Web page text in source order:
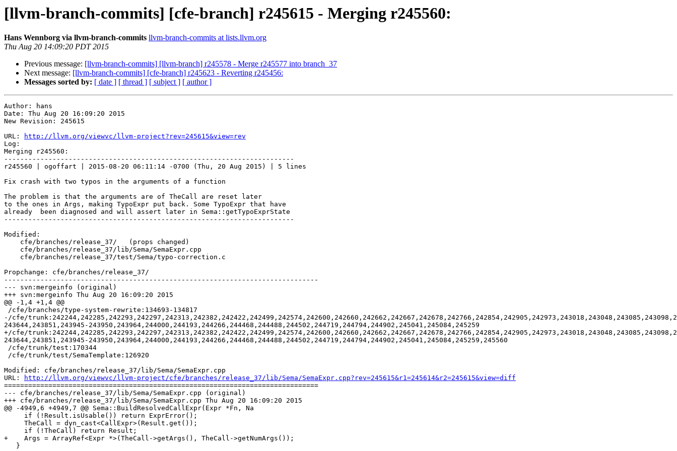
[llvm-branch-commits] [cfe-branch] r245615 - Merging r245560:
Hans Wennborg via llvm-branch-commits llvm-branch-commits at lists.llvm.org
Thu Aug 20 14:09:20 PDT 2015
Previous message: [llvm-branch-commits] [llvm-branch] r245578 - Merge r245577 into branch_37
Next message: [llvm-branch-commits] [cfe-branch] r245623 - Reverting r245456:
Messages sorted by: [ date ] [ thread ] [ subject ] [ author ]
Author: hans
Date: Thu Aug 20 16:09:20 2015
New Revision: 245615
URL:
http://llvm.org/viewvc/llvm-project?rev=245615&view=rev
Log:
Merging r245560:
------------------------------------------------------------------------
r245560 | ogoffart | 2015-08-20 06:11:14 -0700 (Thu, 20 Aug 2015) | 5 lines
Fix crash with two typos in the arguments of a function
The problem is that the arguments are of TheCall are reset later
to the ones in Args, making TypoExpr put back. Some TypoExpr that have
already  been diagnosed and will assert later in Sema::getTypoExprState
------------------------------------------------------------------------
Modified:
Propchange: cfe/branches/release_37/
------------------------------------------------------------------------------
--- svn:mergeinfo (original)
+++ svn:mergeinfo Thu Aug 20 16:09:20 2015
@@ -1,4 +1,4 @@
-/cfe/
243644,243851,243945-243950,243964,244000,244193,244266,244468,244488,244502,244719,244794,244902,245041,245084,245259
+/cfe/
243644,243851,243945-243950,243964,244000,244193,244266,244468,244488,244502,244719,244794,244902,245041,245084,245259,245560
Modified: cfe/branches/release_37/lib/Sema/SemaExpr.cpp
URL:
http://llvm.org/viewvc/llvm-project/cfe/branches/release_37/lib/Sema/SemaExpr.cpp?rev=245615&r1=245614&r2=245615&view=diff
==============================================================================
--- cfe/branches/release_37/lib/Sema/SemaExpr.cpp (original)
+++ cfe/branches/release_37/lib/Sema/SemaExpr.cpp Thu Aug 20 16:09:20 2015
@@ -4949,6 +4949,7 @@ Sema::BuildResolvedCallExpr(Expr *Fn, Na
+    Args = ArrayRef<Expr *>(TheCall->getArgs(), TheCall->getNumArgs());